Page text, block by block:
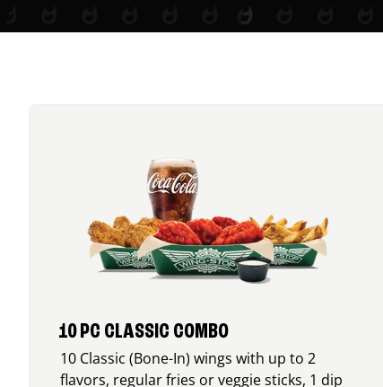
10 PC CLASSIC COMBO
10 Classic (Bone-In) wings with up to 2
flavors, regular fries or veggie sticks, 1 dip